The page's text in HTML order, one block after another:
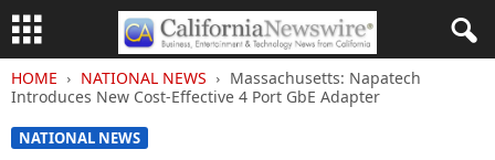
HOME NATIONAL NEWS
Massachusetts: Napatech
Introduces New Cost-Effective 4 Port GbE Adapter
NATIONAL NEWS